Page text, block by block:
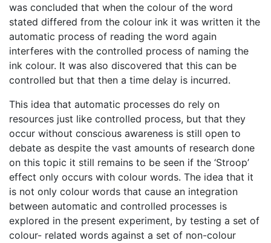
was concluded that when the colour of the word
stated differed from the colour ink it was written it the
automatic process of reading the word again
interferes with the controlled process of naming the
ink colour. It was also discovered that this can be
controlled but that then a time delay is incurred.
This idea that automatic processes do rely on
resources just like controlled process, but that they
occur without conscious awareness is still open to
debate as despite the vast amounts of research done
on this topic it still remains to be seen if the ‘Stroop’
effect only occurs with colour words. The idea that it
is not only colour words that cause an integration
between automatic and controlled processes is
explored in the present experiment, by testing a set of
colour- related words against a set of non-colour